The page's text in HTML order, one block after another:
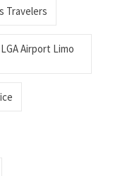
Travelers
Airport Limo